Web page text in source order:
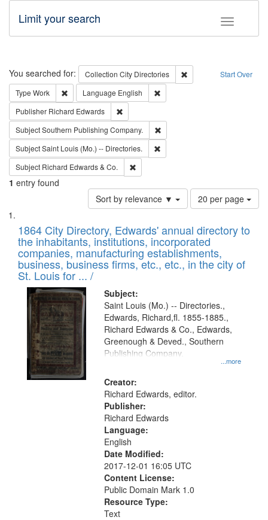
Toggle
Limit your search
Search Start Over
You searched for: Collection City Directories
Remove constraint
Type Work Remove constraint Type: Work
Language English
Publisher Richard Edwards
SubjectSouthern Publishing Company.
SubjectSaint Louis (Mo.) -- Directories.
Subject Richard Edwards & Co.
1 entry found
Sort by relevance ▼
Number
of
to
display
per
page
20 per page
Search
Results
List
of
files
deposited
in
Digital
Gateway
that
match
your
search
criteria
1864 City Directory, Edwards' annual directory to
the inhabitants, institutions, incorporated
companies, manufacturing establishments,
business, business firms, etc., etc., in the city of
St. Louis for ... /
Subject:
...more
Saint Louis (Mo.) -- Directories.,
Edwards, Richard,fl. 1855-1885.,
Richard Edwards & Co., Edwards,
Greenough & Deved., Southern
Publishing Company.
Creator:
Richard Edwards, editor.
Publisher:
Richard Edwards
Language:
English
Date Modified:
2017-12-01 16:05 UTC
Content License:
Public Domain Mark 1.0
Resource Type:
Text